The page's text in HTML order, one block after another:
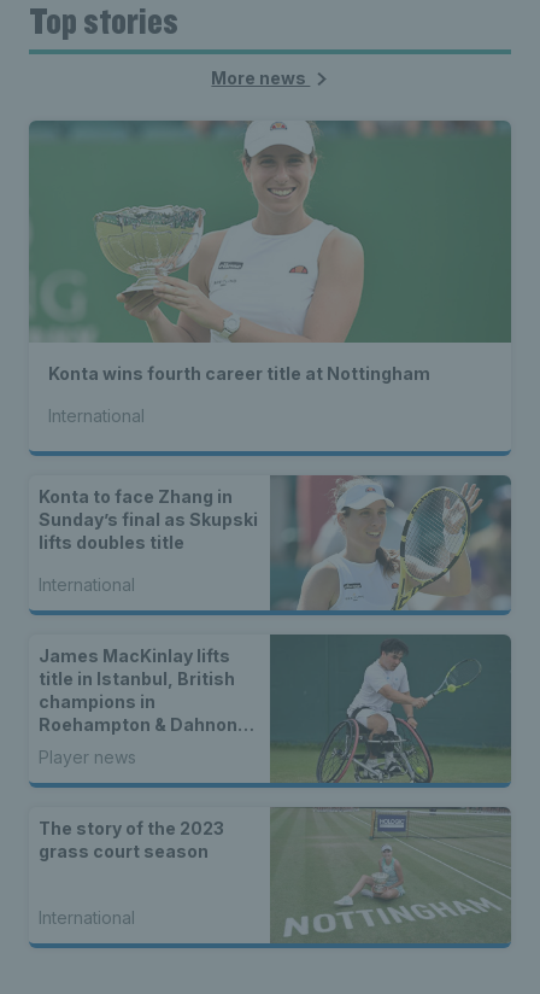
Top stories
More news
Konta wins fourth career title at Nottingham
International
Konta to face Zhang in
Sunday’s final as Skupski
lifts doubles title
International
James MacKinlay lifts
title in Istanbul, British
champions in
Roehampton & Dahnon
Ward wins an all-Brit
wheelchair tennis final
Player news
The story of the 2023
grass court season
International